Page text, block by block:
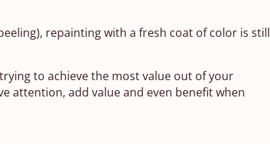
repainting with a fresh coat of color is still
to achieve the most value out of your
attention, add value and even benefit when